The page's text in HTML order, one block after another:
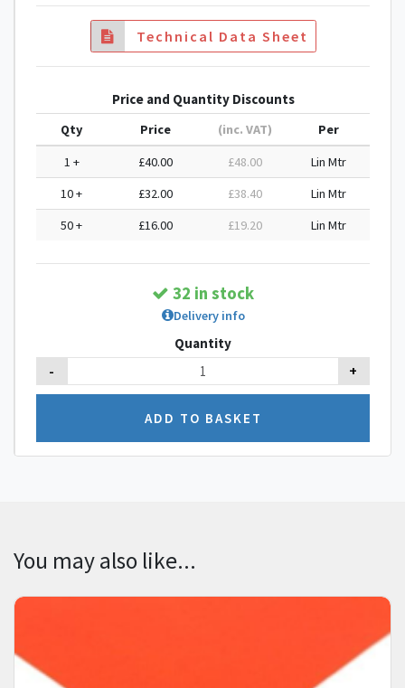
Technical Data Sheet
Price and Quantity Discounts
Qty Price (inc. VAT)
Per
1 +
£40.00 £48.00
Lin Mtr
10 +
£32.00 £38.40
Lin Mtr
50 +
£16.00 £19.20 Lin Mtr
32 in stock
Delivery info
Quantity
- +
You may also like...